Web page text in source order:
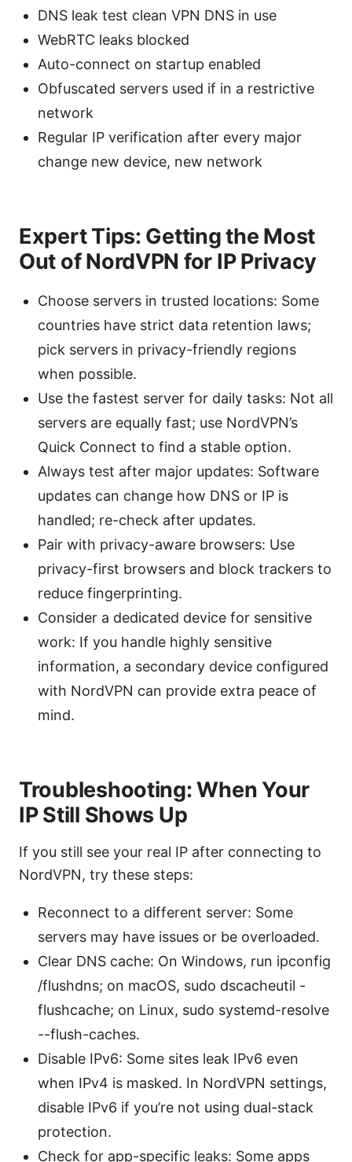
DNS leak test clean VPN DNS in use
WebRTC leaks blocked
Auto-connect on startup enabled
Obfuscated servers used if in a restrictive
network
Regular IP verification after every major
change new device, new network
Expert Tips: Getting the Most
Out of NordVPN for IP Privacy
Choose servers in trusted locations: Some
countries have strict data retention laws;
pick servers in privacy-friendly regions
when possible.
Use the fastest server for daily tasks: Not all
servers are equally fast; use NordVPN’s
Quick Connect to find a stable option.
Always test after major updates: Software
updates can change how DNS or IP is
handled; re-check after updates.
Pair with privacy-aware browsers: Use
privacy-first browsers and block trackers to
reduce fingerprinting.
Consider a dedicated device for sensitive
work: If you handle highly sensitive
information, a secondary device configured
with NordVPN can provide extra peace of
mind.
Troubleshooting: When Your
IP Still Shows Up
If you still see your real IP after connecting to
NordVPN, try these steps:
Reconnect to a different server: Some
servers may have issues or be overloaded.
Clear DNS cache: On Windows, run ipconfig
/flushdns; on macOS, sudo dscacheutil -
flushcache; on Linux, sudo systemd-resolve
--flush-caches.
Disable IPv6: Some sites leak IPv6 even
when IPv4 is masked. In NordVPN settings,
disable IPv6 if you’re not using dual-stack
protection.
Check for app-specific leaks: Some apps